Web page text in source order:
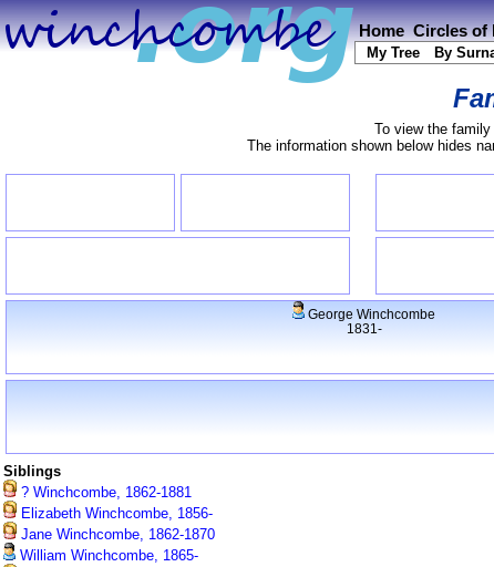
Home Circles of
My Tree By
To view the
The information shown below hides
George Winchcombe
1831-
Siblings
? Winchcombe, 1862-1881
Elizabeth Winchcombe, 1856-
Jane Winchcombe, 1862-1870
William Winchcombe, 1865-